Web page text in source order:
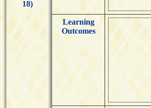
18)
Learning
Outcomes